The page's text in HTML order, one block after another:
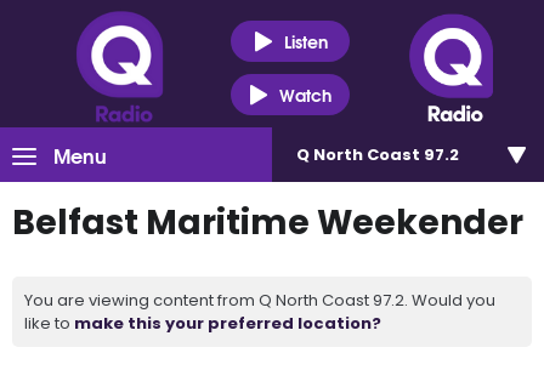
Listen
Watch
Menu Q North Coast 97.2
Belfast Maritime Weekender
You are viewing content from Q North Coast 97.2. Would you
like to make this your preferred location?